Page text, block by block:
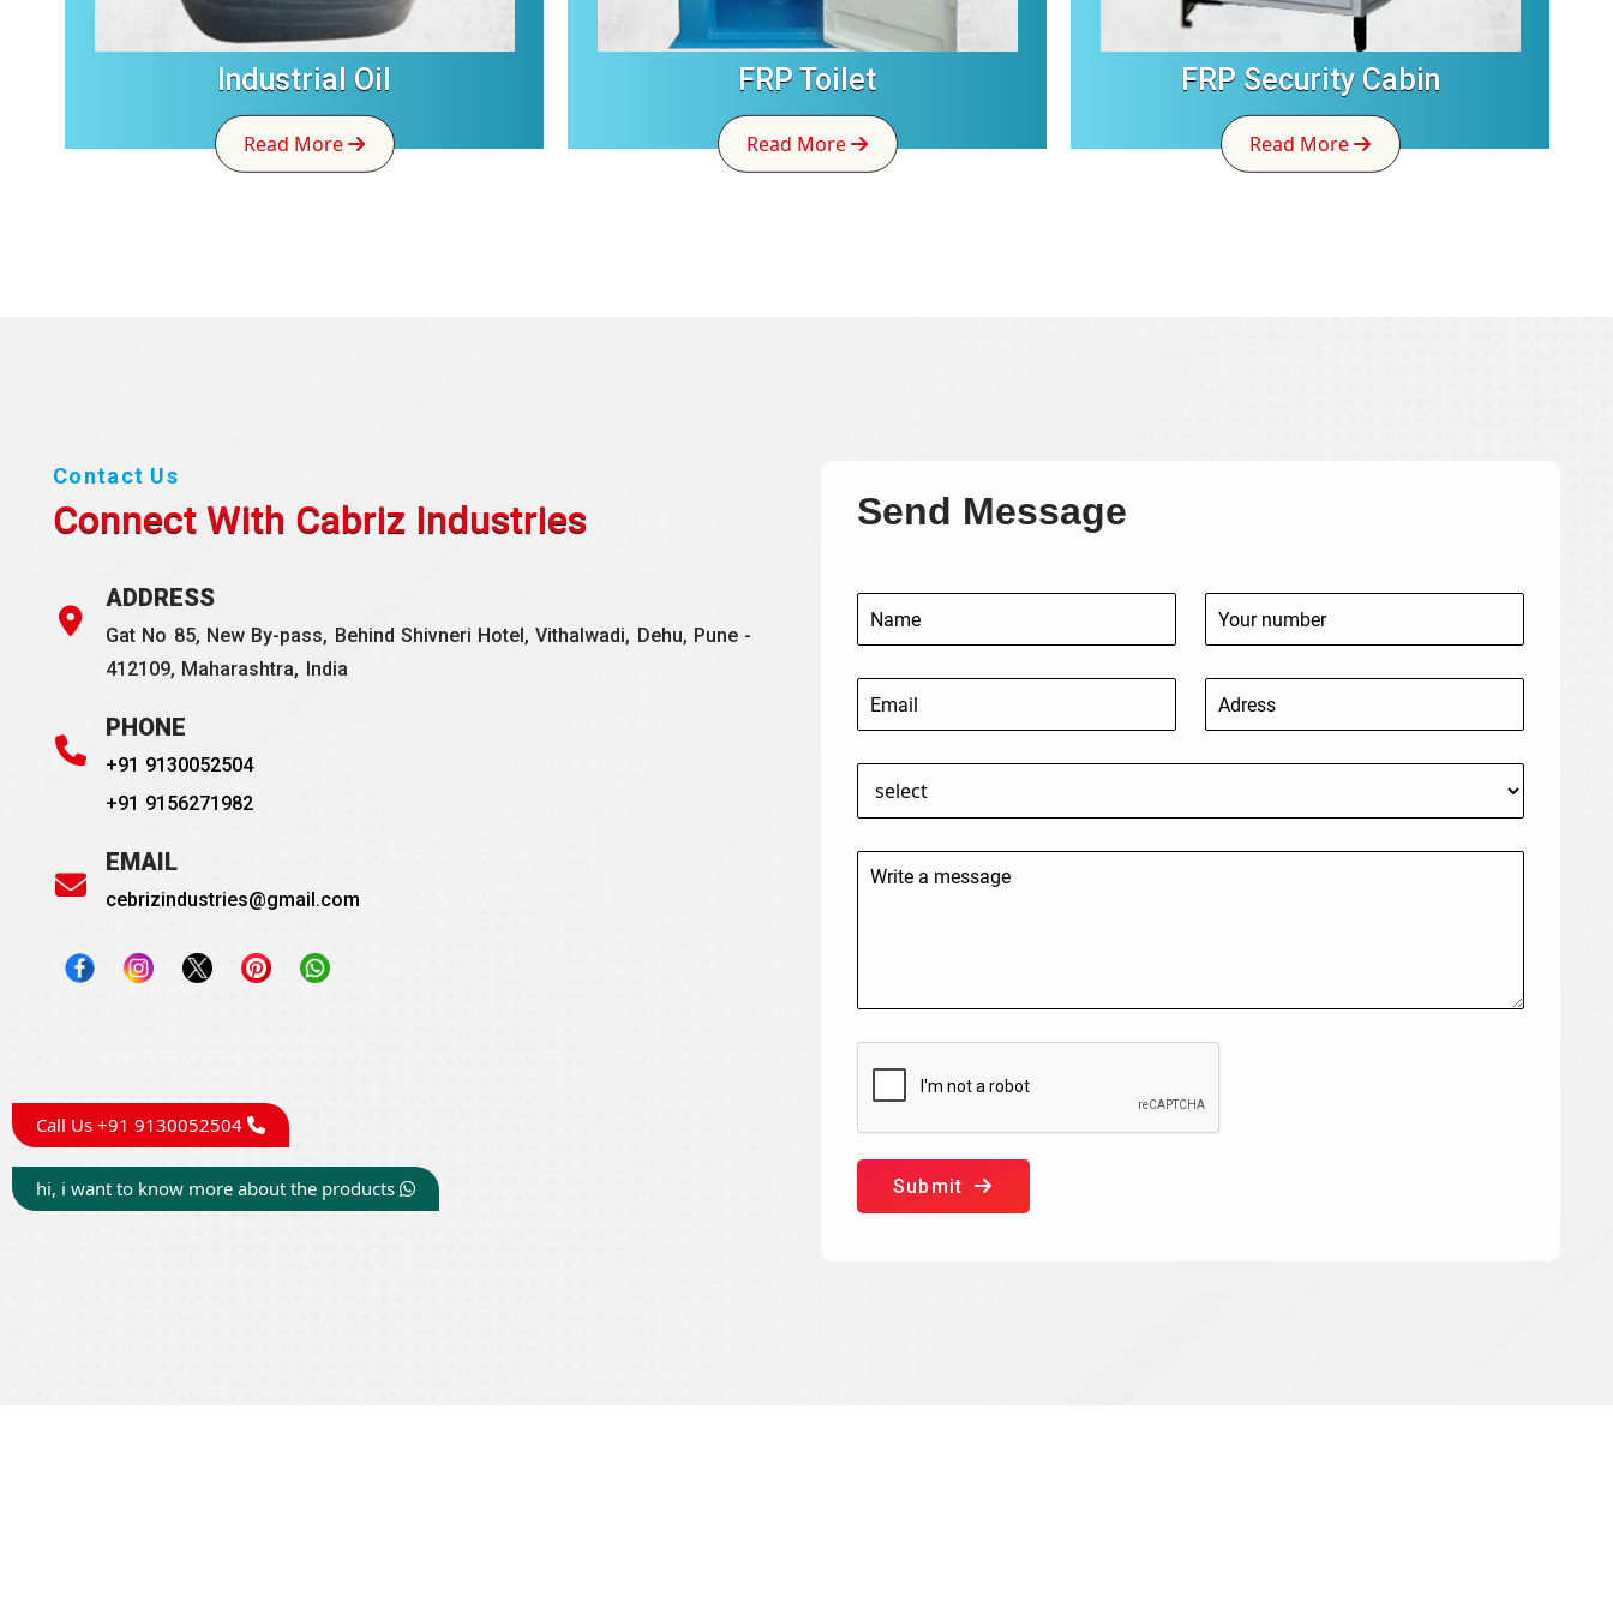
Industrial Oil
Read More
FRP Toilet
Read More
FRP Security Cabin
Read More
Contact Us
Connect With Cabriz Industries
ADDRESS
Gat No 85, New By-pass, Behind Shivneri Hotel, Vithalwadi, Dehu, Pune -
412109, Maharashtra, India
PHONE
+91 9130052504
+91 9156271982
EMAIL
cebrizindustries@gmail.com
Send Message
Submit
Call Us +91 9130052504
hi, i want to know more about the products